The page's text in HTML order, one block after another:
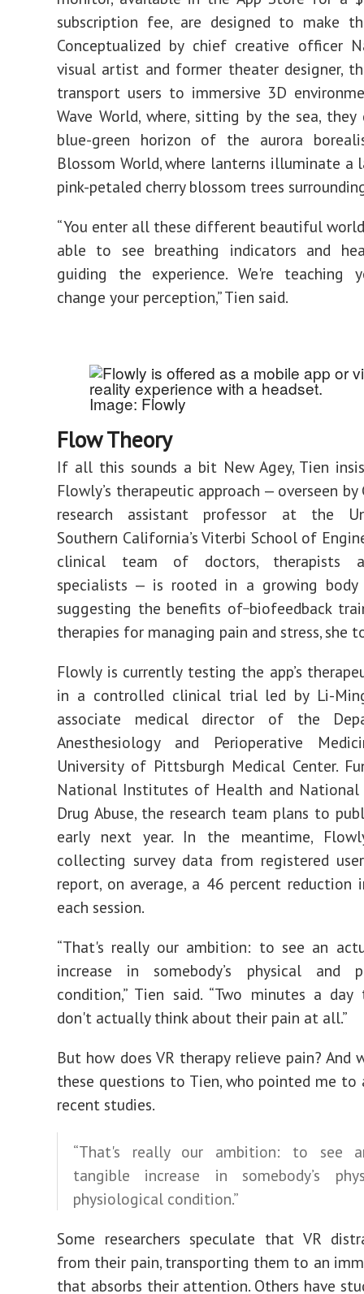
subscription fee, are designed to make
Conceptualized by chief creative officer
visual artist and former theater designer,
transport users to immersive 3D
Wave World, where, sitting by the sea,
blue-green horizon of the aurora
Blossom World, where lanterns illuminate a
pink-petaled cherry blossom trees
“You enter all these different beautiful
able to see breathing indicators and
guiding the experience. We're teaching
change your perception,” Tien said.
Image: Flowly
Flow Theory
If all this sounds a bit New Agey, Tien
Flowly’s therapeutic approach — overseen by
research assistant professor at the
Southern California’sViterbi School of
clinical team of doctors, therapists
specialists — is rooted in a growing body
suggesting the benefits of biofeedback
therapies for managing pain and stress, she
Flowly is currently testing the app’s
in a controlled clinical trial led by Li-
associate medical director of the
Anesthesiology and Perioperative
University of Pittsburgh Medical Center.
National Institutes of Health and
Drug Abuse, the research team plans to
early next year. In the meantime,
collecting survey data from registered
report, on average, a 46 percent reduction
each session.
“That's really our ambition: to see an
increase in somebody’s physical and
condition,” Tien said. “Two minutes a
don't actually think about their pain at all.”
But how does VR therapy relieve pain? And
these questions to Tien, who pointed me to
recent studies.
“That's really our ambition: to see
tangible increase in somebody’s
physiological condition.”
Some researchers speculate that VR
from their pain, transporting them to an
that absorbs their attention. Others have